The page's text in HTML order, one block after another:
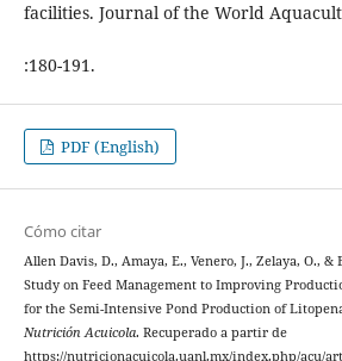
facilities. Journal of the World
:180-191.
PDF (English)
Cómo citar
Allen Davis, D., Amaya, E., Venero, J., Zelaya, O., &
Study on Feed Management to Improving
for the Semi-Intensive Pond Production of
Nutrición Acuicola. Recuperado a partir de
https://nutricionacuicola.uanl.mx/index.php/acu/